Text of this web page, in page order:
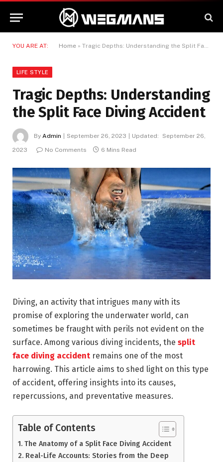
YOU ARE AT: Home » Tragic Depths: Understanding the Split Face Diving Accident
LIFE STYLE
Tragic Depths: Understanding
the Split Face Diving Accident
By Admin September 26, 2023 Updated:
September 26,
2023
No Comments 6 Mins Read
Diving, an activity that intrigues many with its
promise of exploring the underwater world, can
sometimes be fraught with perils not evident on the
surface. Among various diving incidents, the split
face diving accident remains one of the most
harrowing. This article aims to shed light on this type
of accident, offering insights into its causes,
repercussions, and preventative measures.
Table of Contents
The Anatomy of a Split Face Diving Accident
Real-Life Accounts: Stories from the Deep